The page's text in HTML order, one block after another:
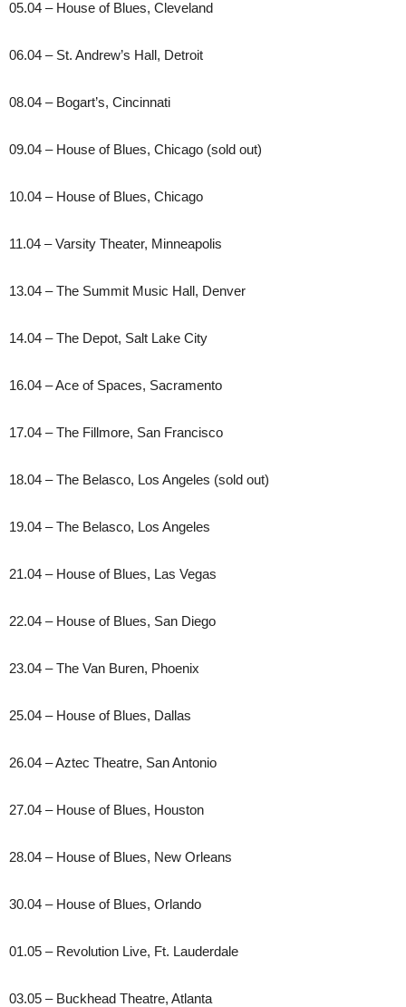
05.04 – House of Blues, Cleveland
06.04 – St. Andrew’s Hall, Detroit
08.04 – Bogart’s, Cincinnati
09.04 – House of Blues, Chicago (sold out)
10.04 – House of Blues, Chicago
11.04 – Varsity Theater, Minneapolis
13.04 – The Summit Music Hall, Denver
14.04 – The Depot, Salt Lake City
16.04 – Ace of Spaces, Sacramento
17.04 – The Fillmore, San Francisco
18.04 – The Belasco, Los Angeles (sold out)
19.04 – The Belasco, Los Angeles
21.04 – House of Blues, Las Vegas
22.04 – House of Blues, San Diego
23.04 – The Van Buren, Phoenix
25.04 – House of Blues, Dallas
26.04 – Aztec Theatre, San Antonio
27.04 – House of Blues, Houston
28.04 – House of Blues, New Orleans
30.04 – House of Blues, Orlando
01.05 – Revolution Live, Ft. Lauderdale
03.05 – Buckhead Theatre, Atlanta